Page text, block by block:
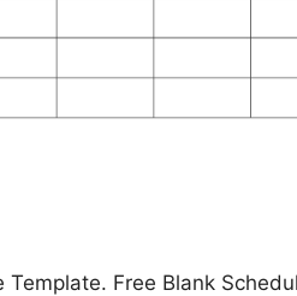
Template. Free Blank